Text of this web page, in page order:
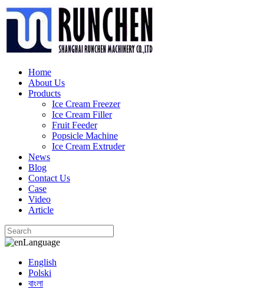
Home
About Us
Products
Ice Cream Freezer
Ice Cream Filler
Fruit Feeder
Popsicle Machine
Ice Cream Extruder
News
Blog
Contact Us
Case
Video
Article
Language
English
Polski
বাংলা